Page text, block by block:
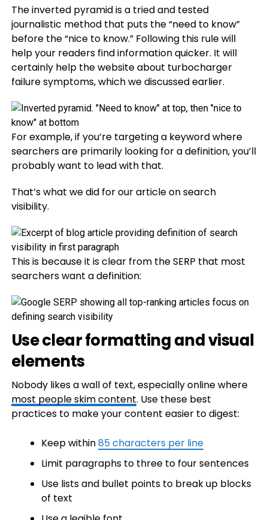
The inverted pyramid is a tried and tested
journalistic method that puts the “need to know”
before the “nice to know.” Following this rule will
help your readers find information quicker. It will
certainly help the website about turbocharger
failure symptoms, which we discussed earlier.
For example, if you’re targeting a keyword where
searchers are primarily looking for a definition, you’ll
probably want to lead with that.
That’s what we did for our article on search
visibility.
This is because it is clear from the SERP that most
searchers want a definition:
Use clear formatting and visual
elements
Nobody likes a wall of text, especially online where
most people skim content. Use these best
practices to make your content easier to digest:
Keep within85 characters per line
Limit paragraphs to three to four sentences
Use lists and bullet points to break up blocks
of text